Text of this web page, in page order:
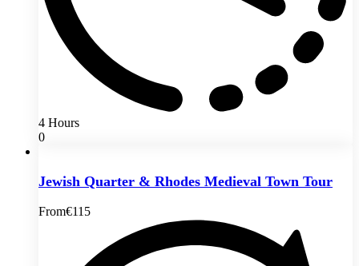
4 Hours
0
Jewish Quarter & Rhodes Medieval Town Tour
From€115